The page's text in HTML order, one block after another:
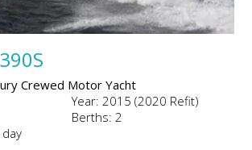
Crewed Motor Yacht
Year: 2015 (2020 Refit)
Berths: 2